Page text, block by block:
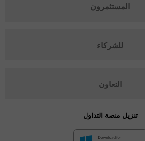
المستثمرون
للشركاء
التعاون
تنزيل منصة التداول